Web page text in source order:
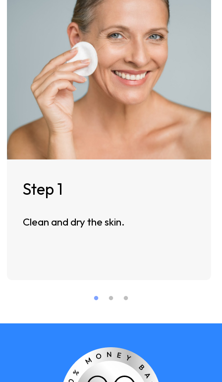
Step 1
Clean and dry the skin.